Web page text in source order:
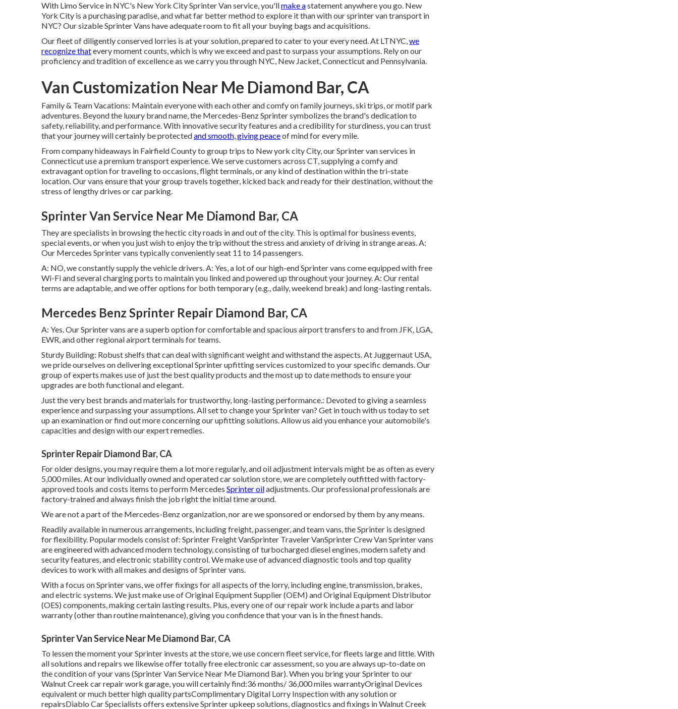
With Limo Service in NYC's New York City Sprinter Van service, you'llmake astatement anywhere you go. New
York City is a purchasing paradise, and what far better method to explore it than with our sprinter van transport in
NYC? Our sizable Sprinter Vans have adequate room to fit all your buying bags and acquisitions.
Our fleet of diligently conserved lorries is at your solution, prepared to cater to your every need. At LTNYC,we
recognize thatevery moment counts, which is why we exceed and past to surpass your assumptions. Rely on our
proficiency and tradition of excellence as we carry you through NYC, New Jacket, Connecticut and Pennsylvania.
Van Customization Near Me Diamond Bar, CA
Family & Team Vacations: Maintain everyone with each other and comfy on family journeys, ski trips, or motif park
adventures. Beyond the luxury brand name, the Mercedes-Benz Sprinter symbolizes the brand's dedication to
safety, reliability, and performance. With innovative security features and a credibility for sturdiness, you can trust
that your journey will certainly be protectedand smooth, giving peaceof mind for every mile.
From company hideaways in Fairfield County to group trips to New york city City, our Sprinter van services in
Connecticut use a premium transport experience. We serve customers across CT, supplying a comfy and
extravagant option for traveling to occasions, flight terminals, or any kind of destination within the tri-state
location. Our vans ensure that your group travels together, kicked back and ready for their destination, without the
stress of lengthy drives or car parking.
Sprinter Van Service Near Me Diamond Bar, CA
They are specialists in browsing the hectic city roads in and out of the city. This is optimal for business events,
special events, or when you just wish to enjoy the trip without the stress and anxiety of driving in strange areas. A:
Our Mercedes Sprinter vans typically conveniently seat 11 to 14 passengers.
A: NO, we constantly supply the vehicle drivers. A: Yes, a lot of our high-end Sprinter vans come equipped with free
Wi-Fi and several charging ports to maintain you linked and powered up throughout your journey. A: Our rental
terms are adaptable, and we offer options for both temporary (e.g., daily, weekend break) and long-lasting rentals.
Mercedes Benz Sprinter Repair Diamond Bar, CA
A: Yes. Our Sprinter vans are a superb option for comfortable and spacious airport transfers to and from JFK, LGA,
EWR, and other regional airport terminals for teams.
Sturdy Building: Robust shelfs that can deal with significant weight and withstand the aspects. At Juggernaut USA,
we pride ourselves on delivering exceptional Sprinter upfitting services customized to your specific demands. Our
group of experts makes use of just the best quality products and the most up to date methods to ensure your
upgrades are both functional and elegant.
Just the very best brands and materials for trustworthy, long-lasting performance.: Devoted to giving a seamless
experience and surpassing your assumptions. All set to change your Sprinter van? Get in touch with us today to set
up an examination or find out more concerning our upfitting solutions. Allow us aid you enhance your automobile's
capacities and design with our expert remedies.
Sprinter Repair Diamond Bar, CA
For older designs, you may require them a lot more regularly, and oil adjustment intervals might be as often as every
5,000 miles. At our individually owned and operated car solution store, we are completely outfitted with factory-
approved tools and costs items to perform Mercedes Sprinter oiladjustments. Our professional professionals are
factory-trained and always finish the job right the initial time around.
We are not a part of the Mercedes-Benz organization, nor are we sponsored or endorsed by them by any means.
Readily available in numerous arrangements, including freight, passenger, and team vans, the Sprinter is designed
for flexibility. Popular models consist of: Sprinter Freight VanSprinter Traveler VanSprinter Crew Van Sprinter vans
are engineered with advanced modern technology, consisting of turbocharged diesel engines, modern safety and
security features, and electronic stability control. We make use of advanced diagnostic tools and top quality
devices to work with all makes and designs of Sprinter vans.
With a focus on Sprinter vans, we offer fixings for all aspects of the lorry, including engine, transmission, brakes,
and electric systems. We just make use of Original Equipment Supplier (OEM) and Original Equipment Distributor
(OES) components, making certain lasting results. Plus, every one of our repair work include a parts and labor
warranty (other than routine maintenance), giving you confidence that your van is in the finest hands.
Sprinter Van Service Near Me Diamond Bar, CA
To lessen the moment your Sprinter invests at the store, we use concern fleet service, for fleets large and little. With
all solutions and repairs we likewise offer totally free electronic car assessment, so you are always up-to-date on
the condition of your vans (Sprinter Van Service Near Me Diamond Bar). When you bring your Sprinter to our
Walnut Creek car repair work garage, you will certainly find:36 months/ 36,000 miles warrantyOriginal Devices
equivalent or much better high quality partsComplimentary Digital Lorry Inspection with any solution or
repairsDiablo Car Specialists offers extensive Sprinter upkeep solutions, diagnostics and fixings in Walnut Creek